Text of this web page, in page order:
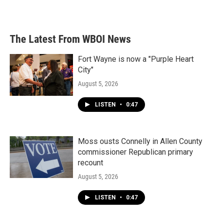
The Latest From WBOI News
Fort Wayne is now a "Purple Heart
City"
August 5, 2026
LISTEN • 0:47
Moss ousts Connelly in Allen County
commissioner Republican primary
recount
August 5, 2026
LISTEN • 0:47